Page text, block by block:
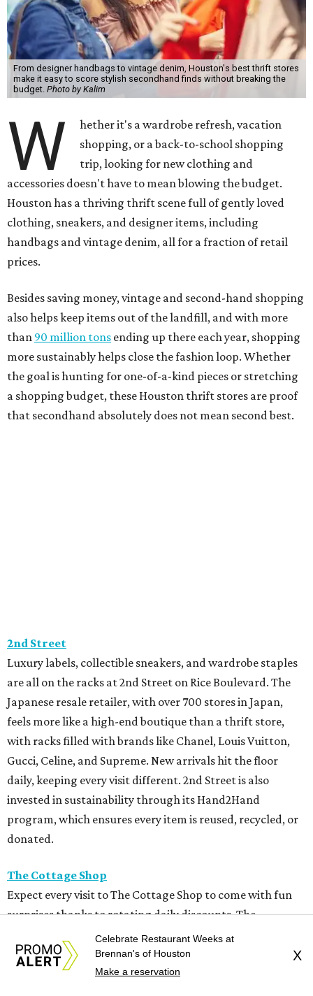
From designer handbags to vintage denim, Houston's best thrift stores
make it easy to score stylish secondhand finds without breaking the
budget. Photo by Kalim
W
hether it's a wardrobe refresh, vacation
shopping, or a back-to-school shopping
trip, looking for new clothing and
accessories doesn't have to mean blowing the budget.
Houston has a thriving thrift scene full of gently loved
clothing, sneakers, and designer items, including
handbags and vintage denim, all for a fraction of retail
prices.
Besides saving money, vintage and second-hand shopping
also helps keep items out of the landfill, and with more
than 90 million tons ending up there each year, shopping
more sustainably helps close the fashion loop. Whether
the goal is hunting for one-of-a-kind pieces or stretching
a shopping budget, these Houston thrift stores are proof
that secondhand absolutely does not mean second best.
2nd Street
Luxury labels, collectible sneakers, and wardrobe staples
are all on the racks at 2nd Street on Rice Boulevard. The
Japanese resale retailer, with over 700 stores in Japan,
feels more like a high-end boutique than a thrift store,
with racks filled with brands like Chanel, Louis Vuitton,
Gucci, Celine, and Supreme. New arrivals hit the floor
daily, keeping every visit different. 2nd Street is also
invested in sustainability through its Hand2Hand
program, which ensures every item is reused, recycled, or
donated.
The Cottage Shop
Expect every visit to The Cottage Shop to come with fun
surprises thanks to rotating daily discounts. The
Montrose charity store offers 20-50 percent off clothing,
shoes, jewelry, home décor, and furniture throughout the
week, making repeat visits a must. Open since 1971, the
Celebrate Restaurant Weeks at
Brennan's of Houston
Make a reservation
X